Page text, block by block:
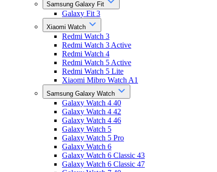
Samsung Galaxy Fit
Galaxy Fit 3
Xiaomi Watch
Redmi Watch 3
Redmi Watch 3 Active
Redmi Watch 4
Redmi Watch 5 Active
Redmi Watch 5 Lite
Xiaomi Mibro Watch A1
Samsung Galaxy Watch
Galaxy Watch 4 40
Galaxy Watch 4 42
Galaxy Watch 4 46
Galaxy Watch 5
Galaxy Watch 5 Pro
Galaxy Watch 6
Galaxy Watch 6 Classic 43
Galaxy Watch 6 Classic 47